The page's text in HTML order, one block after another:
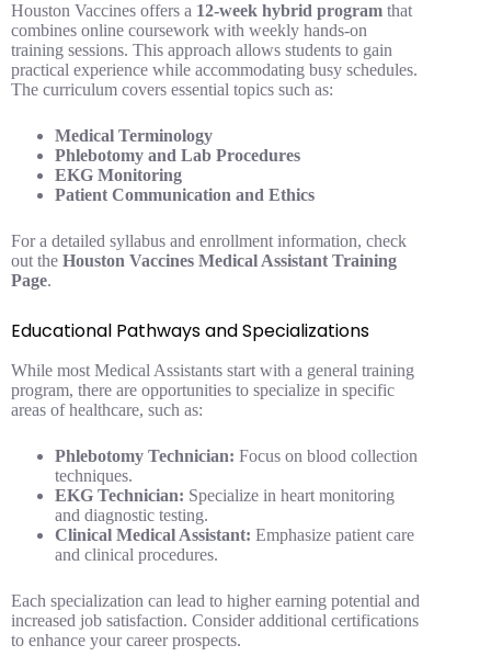
Houston Vaccines offers a 12-week hybrid program that
combines online coursework with weekly hands-on
training sessions. This approach allows students to gain
practical experience while accommodating busy schedules.
The curriculum covers essential topics such as:
Medical Terminology
Phlebotomy and Lab Procedures
EKG Monitoring
Patient Communication and Ethics
For a detailed syllabus and enrollment information, check
out the Houston Vaccines Medical Assistant Training
Page.
Educational Pathways and Specializations
While most Medical Assistants start with a general training
program, there are opportunities to specialize in specific
areas of healthcare, such as:
Phlebotomy Technician: Focus on blood collection
techniques.
EKG Technician: Specialize in heart monitoring
and diagnostic testing.
Clinical Medical Assistant: Emphasize patient care
and clinical procedures.
Each specialization can lead to higher earning potential and
increased job satisfaction. Consider additional certifications
to enhance your career prospects.